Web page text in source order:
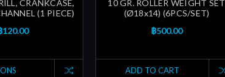
CRANKCASE,
(1 PIECE)
120.00
10 GR. ROLLER WEIGHT SET
(Ø18x14) (6PCS/SET)
฿500.00
ADD TO CART